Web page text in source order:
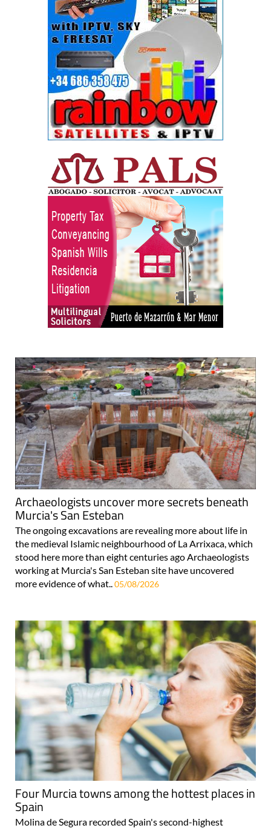
Archaeologists uncover more secrets beneath
Murcia's San Esteban
The ongoing excavations are revealing more about life in
the medieval Islamic neighbourhood of La Arrixaca, which
stood here more than eight centuries ago Archaeologists
working at Murcia's San Esteban site have uncovered
more evidence of what..05/08/2026
Four Murcia towns among the hottest places in
Spain
Molina de Segura recorded Spain's second-highest